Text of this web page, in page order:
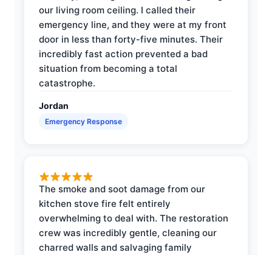
our living room ceiling. I called their
emergency line, and they were at my front
door in less than forty-five minutes. Their
incredibly fast action prevented a bad
situation from becoming a total
catastrophe.
Jordan
Emergency Response
The smoke and soot damage from our
kitchen stove fire felt entirely
overwhelming to deal with. The restoration
crew was incredibly gentle, cleaning our
charred walls and salvaging family